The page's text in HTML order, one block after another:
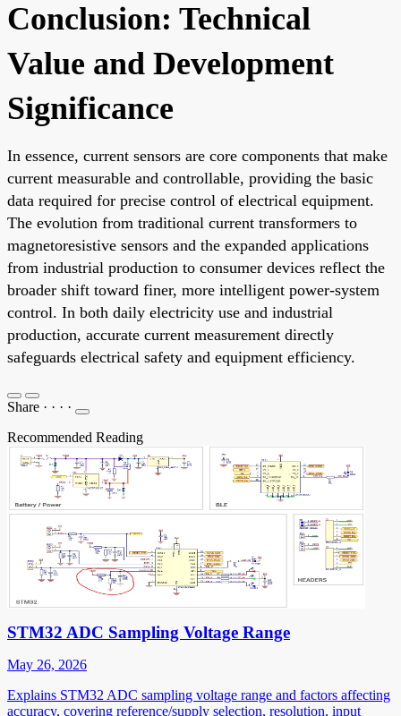
Conclusion: Technical
Value and Development
Significance
In essence, current sensors are core components that make
current measurable and controllable, providing the basic
data required for precise control of electrical equipment.
The evolution from traditional current transformers to
magnetoresistive sensors and the expanded applications
from industrial production to consumer devices reflect the
broader shift toward finer, more intelligent power-system
control. In both daily electricity use and industrial
production, accurate current measurement directly
safeguards electrical safety and equipment efficiency.
Share · · · ·
Recommended Reading
STM32 ADC Sampling Voltage Range
May 26, 2026
Explains STM32 ADC sampling voltage range and factors affecting
accuracy, covering reference/supply selection, resolution, input